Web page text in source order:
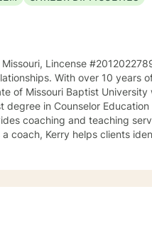
Lincense
With over 10 years
of Missouri Baptist University
degree in Counselor Education
coach, Kerry helps clients
a meaningful life. He works